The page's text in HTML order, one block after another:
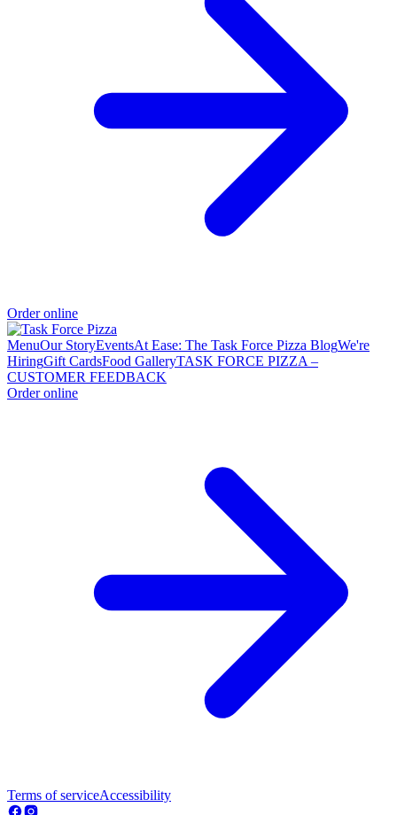
Order online
MenuOur StoryEventsAt Ease: The Task Force Pizza BlogWe're
HiringGift CardsFood GalleryTASK FORCE PIZZA –
CUSTOMER FEEDBACK
Order online
Terms of serviceAccessibility